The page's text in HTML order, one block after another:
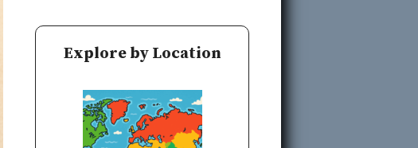
Explore by Location